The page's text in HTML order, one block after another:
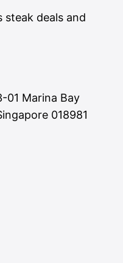
steak deals and
01 Marina Bay
018981